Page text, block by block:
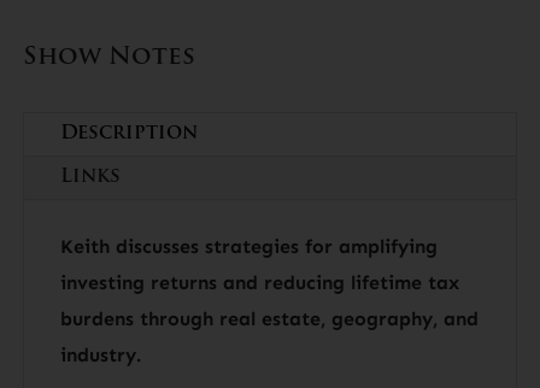
Show Notes
Description
Links
Keith discusses strategies for amplifying
investing returns and reducing lifetime tax
burdens through real estate, geography, and
industry.